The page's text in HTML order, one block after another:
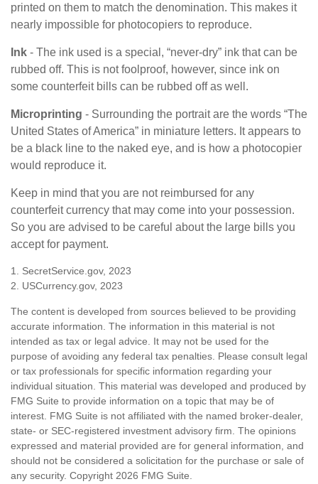
printed on them to match the denomination. This makes it
nearly impossible for photocopiers to reproduce.
Ink - The ink used is a special, “never-dry” ink that can be
rubbed off. This is not foolproof, however, since ink on
some counterfeit bills can be rubbed off as well.
Microprinting - Surrounding the portrait are the words “The
United States of America” in miniature letters. It appears to
be a black line to the naked eye, and is how a photocopier
would reproduce it.
Keep in mind that you are not reimbursed for any
counterfeit currency that may come into your possession.
So you are advised to be careful about the large bills you
accept for payment.
1. SecretService.gov, 2023
2. USCurrency.gov, 2023
The content is developed from sources believed to be providing
accurate information. The information in this material is not
intended as tax or legal advice. It may not be used for the
purpose of avoiding any federal tax penalties. Please consult legal
or tax professionals for specific information regarding your
individual situation. This material was developed and produced by
FMG Suite to provide information on a topic that may be of
interest. FMG Suite is not affiliated with the named broker-dealer,
state- or SEC-registered investment advisory firm. The opinions
expressed and material provided are for general information, and
should not be considered a solicitation for the purchase or sale of
any security. Copyright 2026 FMG Suite.